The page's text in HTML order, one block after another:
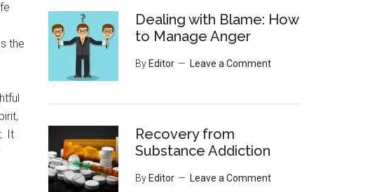
the
It
Dealing with Blame: How
to Manage Anger
By Editor Leave a Comment
Recovery from
Substance Addiction
By Editor Leave a Comment